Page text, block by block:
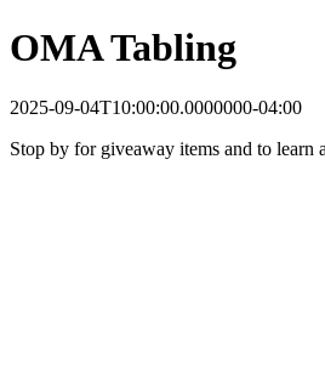
OMA Tabling
2025-09-04T10:00:00.0000000-04:00
Stop by for giveaway items and to